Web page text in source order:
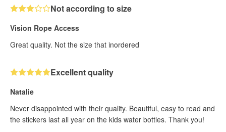
Not according to size
Vision Rope Access
Great quality. Not the size that inordered
Excellent quality
Natalie
Never disappointed with their quality. Beautiful, easy to read and
the stickers last all year on the kids water bottles. Thank you!